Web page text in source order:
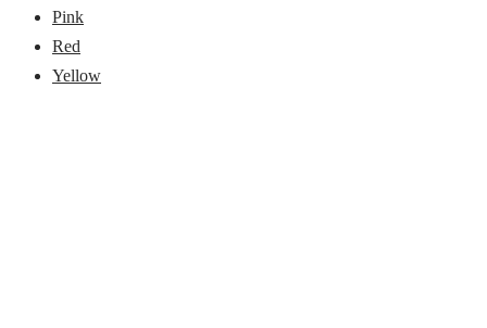
Pink
Red
Yellow